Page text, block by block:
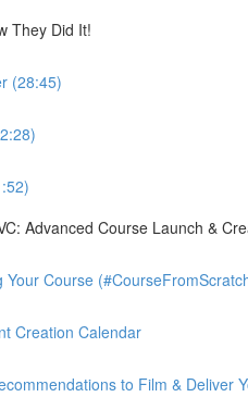
They Did It!
(28:45)
Advanced Course Launch &
Your Course
Creation Calendar
to Film & Deliver